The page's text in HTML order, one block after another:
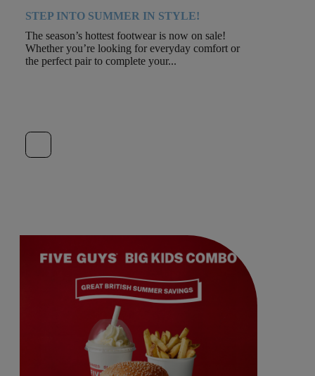
STEP INTO SUMMER IN STYLE!
The season’s hottest footwear is now on sale!
Whether you’re looking for everyday comfort or
the perfect pair to complete your...